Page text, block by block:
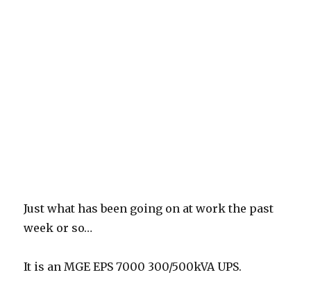
Just what has been going on at work the past
week or so…
It is an MGE EPS 7000 300/500kVA UPS.